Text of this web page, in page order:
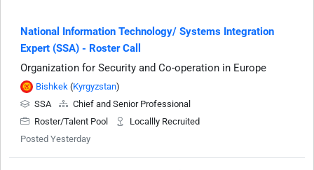
National Information Technology/ Systems Integration
Expert (SSA) - Roster Call
Organization for Security and Co-operation in Europe
Bishkek (Kyrgyzstan)
SSA
Chief and Senior Professional
Roster/Talent Pool
Locallly Recruited
Posted Yesterday